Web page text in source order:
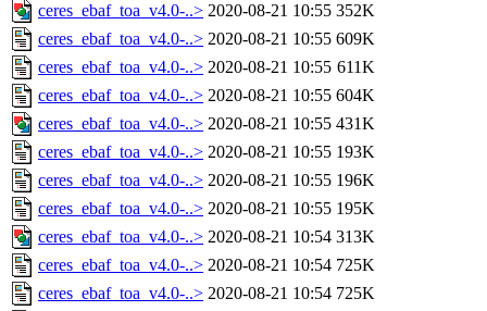
ceres_ebaf_toa_v4.0-..> 2020-08-21 10:55 352K
ceres_ebaf_toa_v4.0-..> 2020-08-21 10:55 609K
ceres_ebaf_toa_v4.0-..> 2020-08-21 10:55 611K
ceres_ebaf_toa_v4.0-..> 2020-08-21 10:55 604K
ceres_ebaf_toa_v4.0-..> 2020-08-21 10:55 431K
ceres_ebaf_toa_v4.0-..> 2020-08-21 10:55 193K
ceres_ebaf_toa_v4.0-..> 2020-08-21 10:55 196K
ceres_ebaf_toa_v4.0-..> 2020-08-21 10:55 195K
ceres_ebaf_toa_v4.0-..> 2020-08-21 10:54 313K
ceres_ebaf_toa_v4.0-..> 2020-08-21 10:54 725K
ceres_ebaf_toa_v4.0-..> 2020-08-21 10:54 725K